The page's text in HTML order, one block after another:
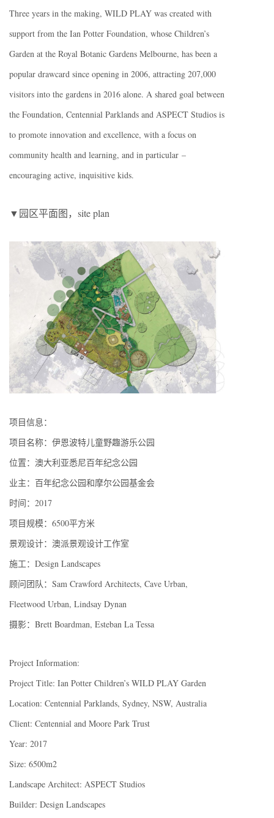
Three years in the making, WILD PLAY was created with
support from the Ian Potter Foundation, whose Children’s
Garden at the Royal Botanic Gardens Melbourne, has been a
popular drawcard since opening in 2006, attracting 207,000
visitors into the gardens in 2016 alone. A shared goal between
the Foundation, Centennial Parklands and ASPECT Studios is
to promote innovation and excellence, with a focus on
community health and learning, and in particular –
encouraging active, inquisitive kids.
▼园区平面图，site plan
项目信息：
项目名称：伊恩波特儿童野趣游乐公园
位置：澳大利亚悉尼百年纪念公园
业主：百年纪念公园和摩尔公园基金会
时间：2017
项目规模：6500平方米
景观设计：澳派景观设计工作室
施工：Design Landscapes
顾问团队：Sam Crawford Architects, Cave Urban,
Fleetwood Urban, Lindsay Dynan
摄影：Brett Boardman, Esteban La Tessa
Project Information:
Project Title: Ian Potter Children’s WILD PLAY Garden
Location: Centennial Parklands, Sydney, NSW, Australia
Client: Centennial and Moore Park Trust
Year: 2017
Size: 6500m2
Landscape Architect: ASPECT Studios
Builder: Design Landscapes